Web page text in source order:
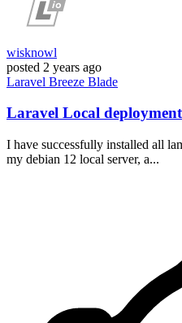
wisknowl
posted 2 years ago
Laravel Breeze Blade
Laravel Local deployment
I have successfully installed all
my debian 12 local server, a...